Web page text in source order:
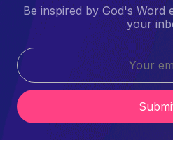
Be inspired by God's Word
your